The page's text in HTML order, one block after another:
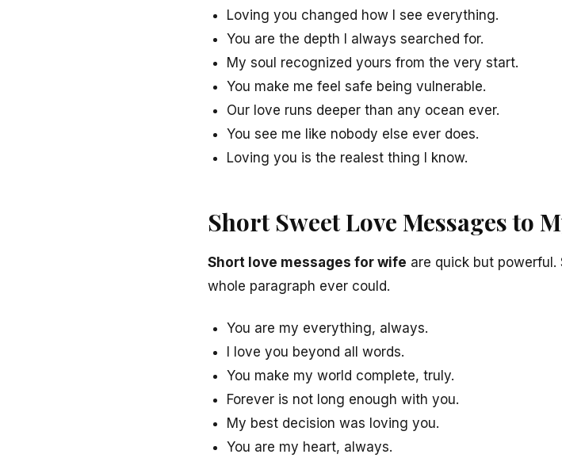
Loving you changed how I see everything.
You are the depth I always searched for.
My soul recognized yours from the very start.
You make me feel safe being vulnerable.
Our love runs deeper than any ocean ever.
You see me like nobody else ever does.
Loving you is the realest thing I know.
Short Sweet Love Messages to
Short love messages for wife are quick but
whole paragraph ever could.
You are my everything, always.
I love you beyond all words.
You make my world complete, truly.
Forever is not long enough with you.
My best decision was loving you.
You are my heart, always.